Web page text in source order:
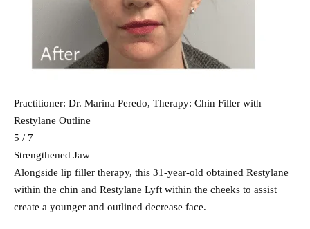
Practitioner: Dr. Marina Peredo, Therapy: Chin Filler with
Restylane Outline
5 / 7
Strengthened Jaw
Alongside lip filler therapy, this 31-year-old obtained Restylane
within the chin and Restylane Lyft within the cheeks to assist
create a younger and outlined decrease face.